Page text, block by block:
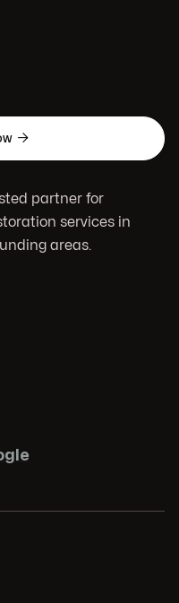

partner for
services in
areas.